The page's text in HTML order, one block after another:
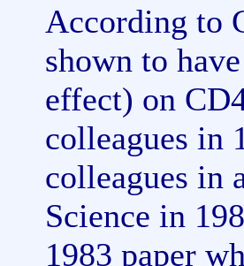
According to
shown to
effect) on
colleagues in
colleagues in
Science in
1983 paper